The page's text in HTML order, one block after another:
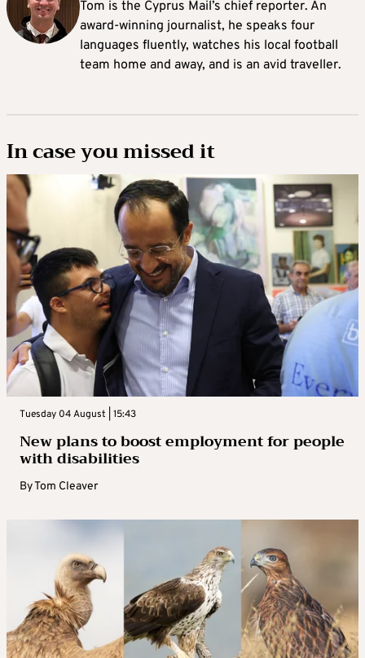
Tom is the Cyprus Mail’s chief reporter. An
award-winning journalist, he speaks four
languages fluently, watches his local football
team home and away, and is an avid traveller.
In case you missed it
Tuesday 04 August | 15:43
New plans to boost employment for people
with disabilities
ByTom Cleaver